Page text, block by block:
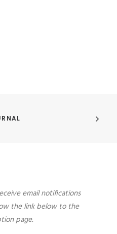
email notifications
the link below to the
page.